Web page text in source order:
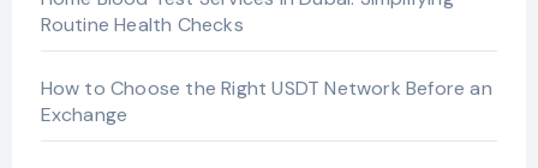
Routine Health Checks
How to Choose the Right USDT Network Before an
Exchange